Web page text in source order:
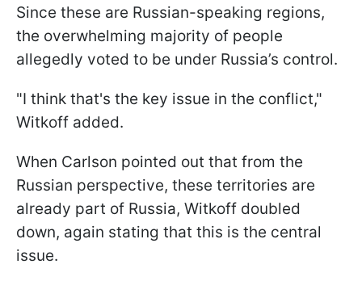
Since these are Russian-speaking regions,
the overwhelming majority of people
allegedly voted to be under Russia’s control.
"I think that's the key issue in the conflict,"
Witkoff added.
When Carlson pointed out that from the
Russian perspective, these territories are
already part of Russia, Witkoff doubled
down, again stating that this is the central
issue.